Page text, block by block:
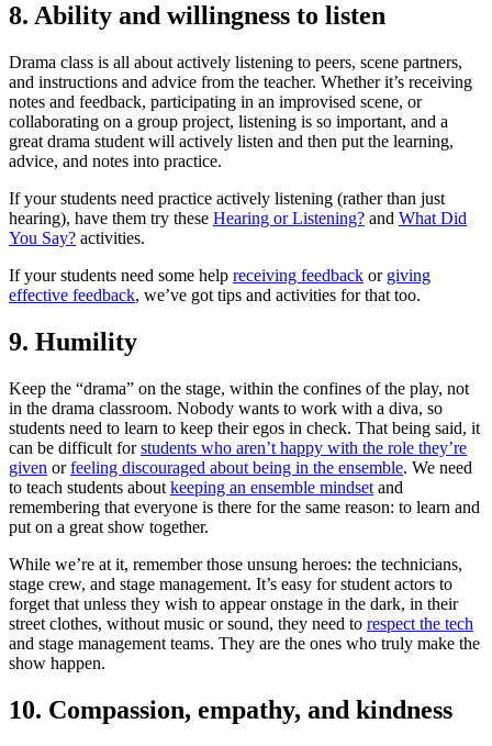
8. Ability and willingness to listen
Drama class is all about actively listening to peers, scene partners,
and instructions and advice from the teacher. Whether it’s receiving
notes and feedback, participating in an improvised scene, or
collaborating on a group project, listening is so important, and a
great drama student will actively listen and then put the learning,
advice, and notes into practice.
If your students need practice actively listening (rather than just
hearing), have them try these Hearing or Listening? and What Did
You Say? activities.
If your students need some help receiving feedback or giving
effective feedback, we’ve got tips and activities for that too.
9. Humility
Keep the “drama” on the stage, within the confines of the play, not
in the drama classroom. Nobody wants to work with a diva, so
students need to learn to keep their egos in check. That being said, it
can be difficult forstudents who aren’t happy with the role they’re
given orfeeling discouraged about being in the ensemble. We need
to teach students about keeping an ensemble mindset and
remembering that everyone is there for the same reason: to learn and
put on a great show together.
While we’re at it, remember those unsung heroes: the technicians,
stage crew, and stage management. It’s easy for student actors to
forget that unless they wish to appear onstage in the dark, in their
street clothes, without music or sound, they need to respect the tech
and stage management teams. They are the ones who truly make the
show happen.
10. Compassion, empathy, and kindness